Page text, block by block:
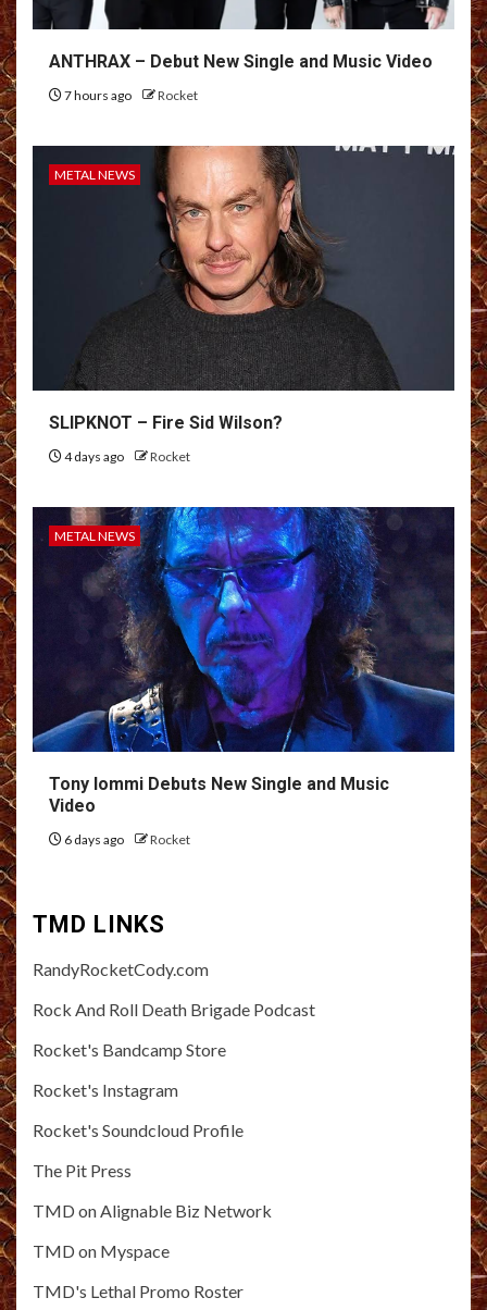
ANTHRAX – Debut New Single and Music Video
7 hours ago Rocket
METAL NEWS
SLIPKNOT – Fire Sid Wilson?
4 days ago Rocket
METAL NEWS
Tony Iommi Debuts New Single and Music
Video
6 days ago Rocket
TMD LINKS
RandyRocketCody.com
Rock And Roll Death Brigade Podcast
Rocket's Bandcamp Store
Rocket's Instagram
Rocket's Soundcloud Profile
The Pit Press
TMD on Alignable Biz Network
TMD on Myspace
TMD's Lethal Promo Roster